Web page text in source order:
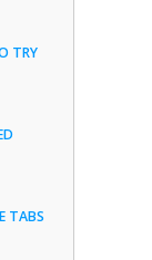
TRY
TABS